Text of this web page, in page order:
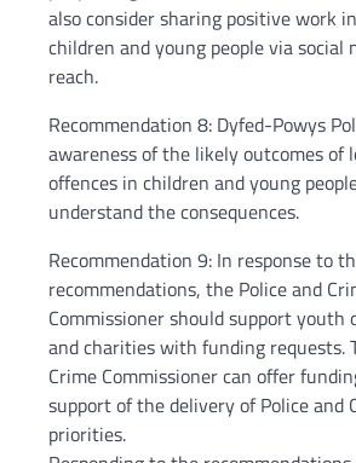
also consider sharing positive work
children and young people via social
reach.
Recommendation 8: Dyfed-Powys
awareness of the likely outcomes of
offences in children and young
understand the consequences.
Recommendation 9: In response to
recommendations, the Police and
Commissioner should support youth
and charities with funding requests.
Crime Commissioner can offer
support of the delivery of Police and
priorities.